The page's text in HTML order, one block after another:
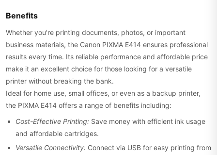
Benefits
Whether you're printing documents, photos, or important
business materials, the Canon PIXMA E414 ensures professional
results every time. Its reliable performance and affordable price
make it an excellent choice for those looking for a versatile
printer without breaking the bank.
Ideal for home use, small offices, or even as a backup printer,
the PIXMA E414 offers a range of benefits including:
Cost-Effective Printing: Save money with efficient ink usage
and affordable cartridges.
Versatile Connectivity: Connect via USB for easy printing from